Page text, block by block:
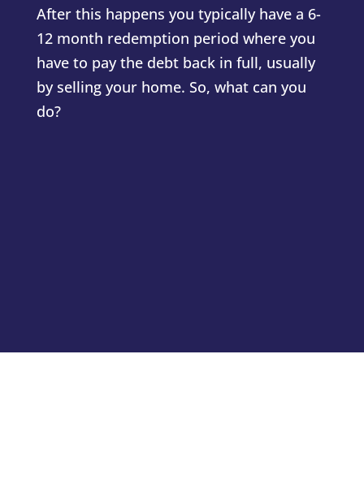
After this happens you typically have a 6-
12 month redemption period where you
have to pay the debt back in full, usually
by selling your home. So, what can you
do?